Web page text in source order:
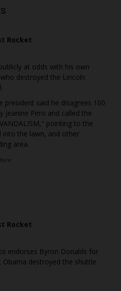
Rocket
at odds with his own
destroyed the Lincoln
president said he disagrees 100
Jeanine Pirro and called the
pointing to the
into the lawn, and other
area.
Rocket
endorses Byron Donalds for
Obama destroyed the shuttle